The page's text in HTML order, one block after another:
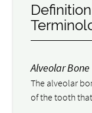
Alveolar Bone
The alveolar
of the tooth